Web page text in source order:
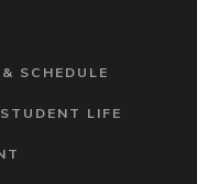
SCHEDULE
LIFE